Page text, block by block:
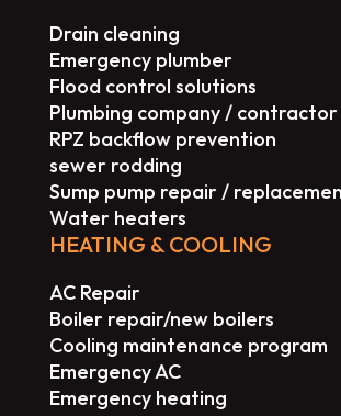
Drain cleaning
Emergency plumber
Flood control solutions
Plumbing company / contractor
RPZ backflow prevention
sewer rodding
Sump pump repair /
Water heaters
HEATING & COOLING
AC Repair
Boiler repair/new boilers
Cooling maintenance program
Emergency AC
Emergency heating